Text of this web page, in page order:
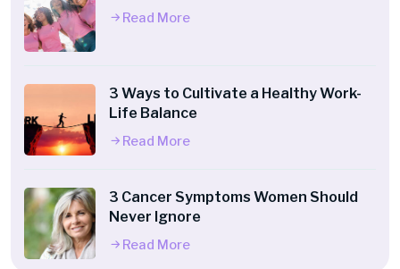
Read More
3 Ways to Cultivate a Healthy Work-
Life Balance
Read More
3 Cancer Symptoms Women Should
Never Ignore
Read More